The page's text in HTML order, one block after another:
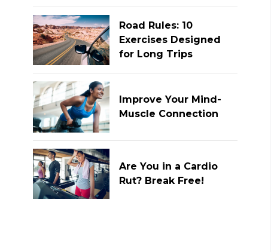
Road Rules: 10
Exercises Designed
for Long Trips
Improve Your Mind-
Muscle Connection
Are You in a Cardio
Rut? Break Free!